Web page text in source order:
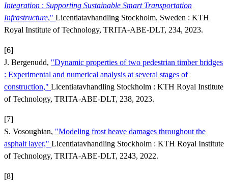
Integration : Supporting Sustainable Smart Transportation
Infrastructure," Licentiatavhandling Stockholm, Sweden : KTH
Royal Institute of Technology, TRITA-ABE-DLT, 234, 2023.
[6]
J. Bergenudd, "Dynamic properties of two pedestrian timber bridges
: Experimental and numerical analysis at several stages of
construction," Licentiatavhandling Stockholm : KTH Royal Institute
of Technology, TRITA-ABE-DLT, 238, 2023.
[7]
S. Vosoughian, "Modeling frost heave damages throughout the
asphalt layer," Licentiatavhandling Stockholm : KTH Royal Institute
of Technology, TRITA-ABE-DLT, 2243, 2022.
[8]